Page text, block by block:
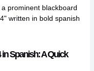
Spanish: A Quick